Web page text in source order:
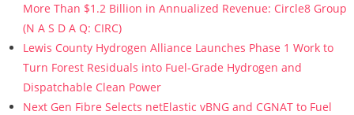
More Than $1.2 Billion in Annualized Revenue: Circle8 Group
(N A S D A Q: CIRC)
Lewis County Hydrogen Alliance Launches Phase 1 Work to
Turn Forest Residuals into Fuel-Grade Hydrogen and
Dispatchable Clean Power
Next Gen Fibre Selects netElastic vBNG and CGNAT to Fuel